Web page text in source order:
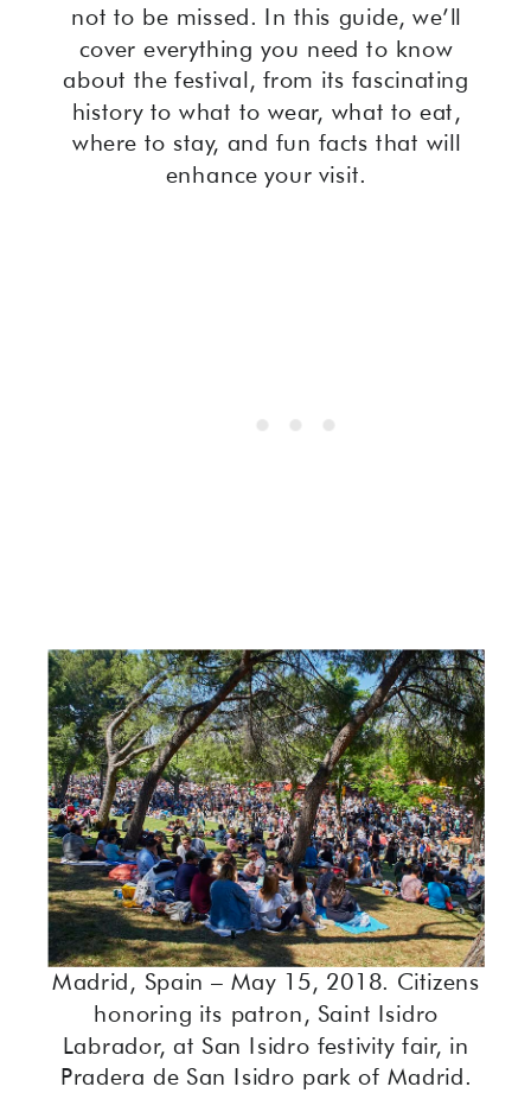
not to be missed. In this guide, we’ll
cover everything you need to know
about the festival, from its fascinating
history to what to wear, what to eat,
where to stay, and fun facts that will
enhance your visit.
Madrid, Spain – May 15, 2018. Citizens
honoring its patron, Saint Isidro
Labrador, at San Isidro festivity fair, in
Pradera de San Isidro park of Madrid.